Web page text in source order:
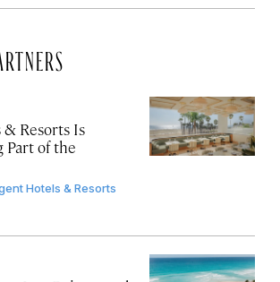
Resorts Is
Part of the
Hotels & Resorts